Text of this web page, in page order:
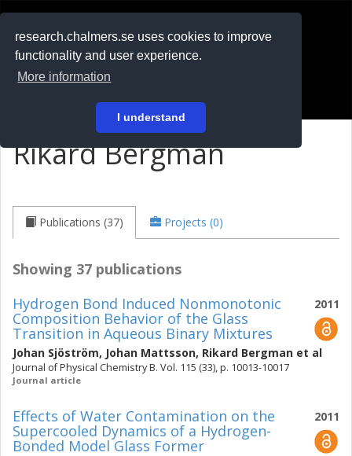
research.chalmers.se uses cookies to improve
functionality and user experience.
More information
I understand
På svenska
Rikard Bergman
Publications (37) Projects (0)
Showing 37 publications
2011
Hydrogen Bond Induced Nonmonotonic
Composition Behavior of the Glass
Transition in Aqueous Binary Mixtures
Johan Sjöström, Johan Mattsson, Rikard Bergman et al
Journal of Physical Chemistry B. Vol. 115 (33), p. 10013-10017
Journal article
2011
Effects of Water Contamination on the
Supercooled Dynamics of a Hydrogen-
Bonded Model Glass Former